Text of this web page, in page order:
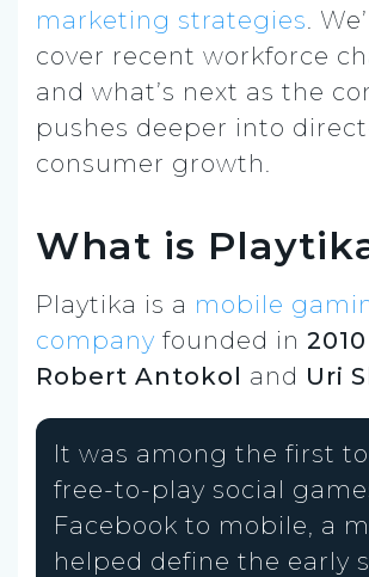
marketing strategies.
cover recent workforce
and what’s next as the
pushes deeper into
consumer growth.
What is
Playtika is a mobile
company founded in 2010
Robert Antokol and Uri
It was among the first
free-to-play social
Facebook to mobile, a
helped define the early